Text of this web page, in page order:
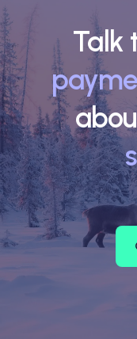
Talk